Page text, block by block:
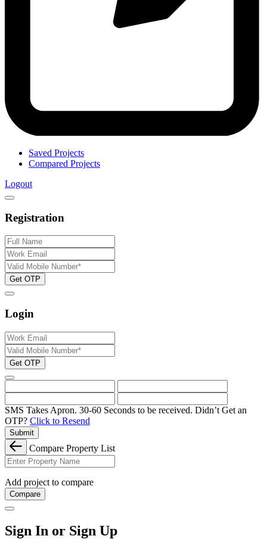
Saved Projects
Compared Projects
Logout
Registration
Get OTP
Login
Get OTP
SMS Takes Apron. 30-60 Seconds to be received. Didn’t Get an
OTP? Click to Resend
Submit
Compare Property List
Add project to compare
Compare
Sign In or Sign Up